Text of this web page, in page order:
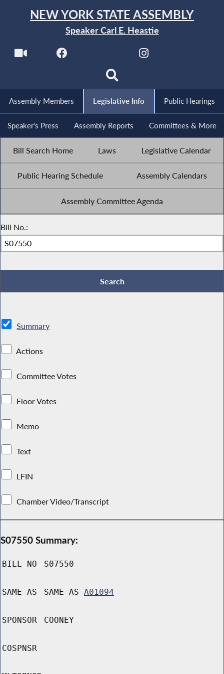
NEW YORK STATE ASSEMBLY
Speaker Carl E. Heastie
Assembly Members Legislative Info Public Hearings
Speaker's Press Assembly Reports Committees & More
Bill Search Home Laws Legislative Calendar
Public Hearing Schedule Assembly Calendars
Assembly Committee Agenda
Bill No.:
Summary
Actions
Committee Votes
Floor Votes
Memo
Text
LFIN
Chamber Video/Transcript
S07550 Summary:
BILL NO S07550
SAME AS SAME AS A01094
SPONSOR COONEY
COSPNSR